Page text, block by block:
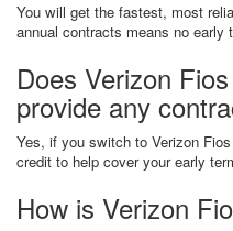
You will get the fastest, most
annual contracts means no early
Does Verizon
provide any
Yes, if you switch to Verizon
credit to help cover your early
How is Verizon